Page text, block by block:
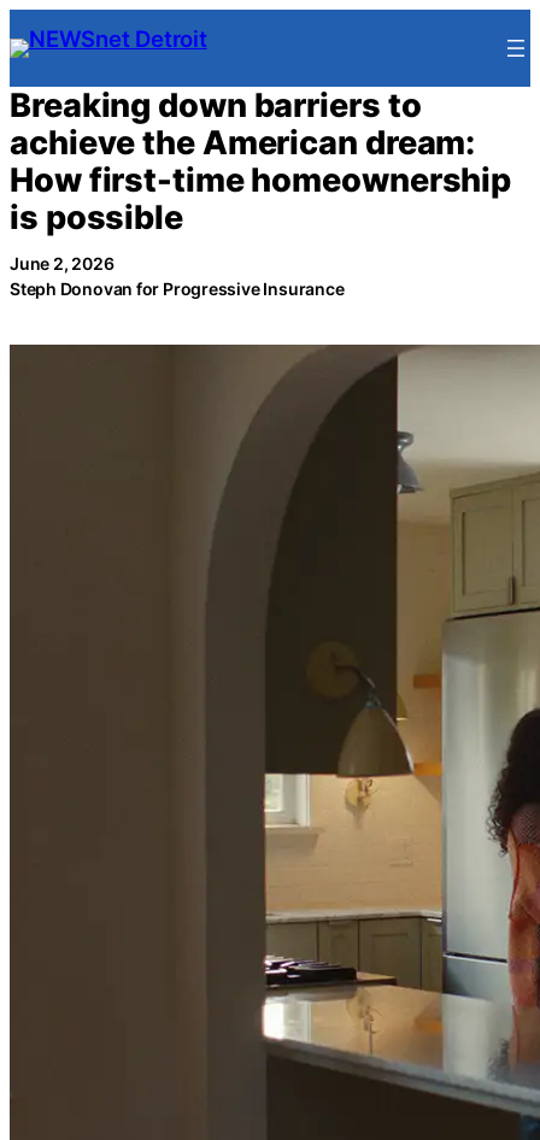
Skip
to
content
Breaking down barriers to
achieve the American dream:
How first-time homeownership
is possible
June 2, 2026
Steph Donovan for Progressive Insurance